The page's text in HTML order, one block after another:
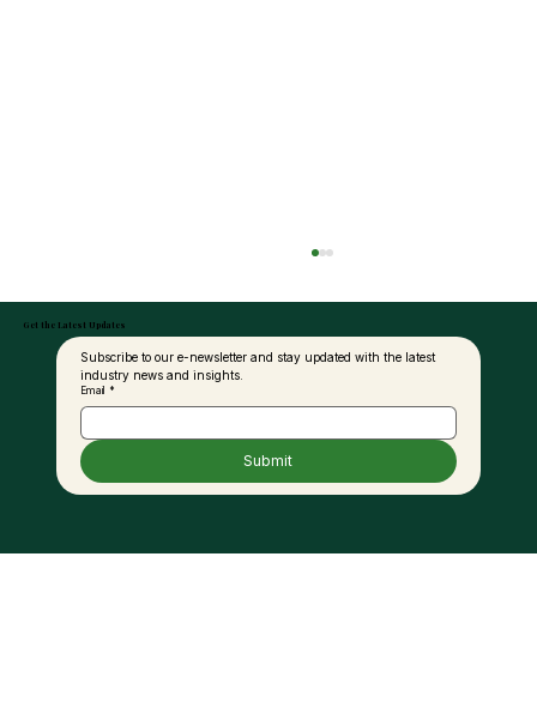
Threatening Local Investments
Get the Latest Updates
Subscribe to our e-newsletter and stay updated with the latest
industry news and insights.
Email *
Submit